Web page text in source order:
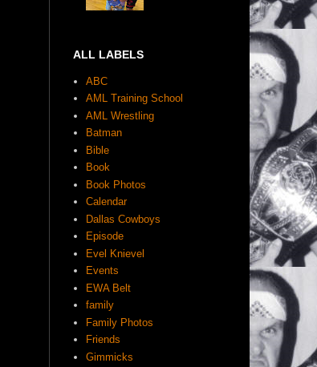
ALL LABELS
ABC
AML Training School
AML Wrestling
Batman
Bible
Book
Book Photos
Calendar
Dallas Cowboys
Episode
Evel Knievel
Events
EWA Belt
family
Family Photos
Friends
Gimmicks